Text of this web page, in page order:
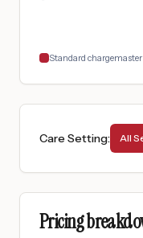
Standard chargemaster
Care Setting: All
Pricing